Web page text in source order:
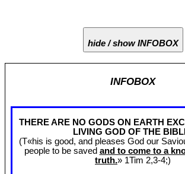
hide / show INFOBOX
INFOBOX
THERE ARE NO GODS ON EARTH
LIVING GOD OF THE
(T«his is good, and pleases God our
people to be saved and to come to a
truth.» 1Tim 2,3-4;)